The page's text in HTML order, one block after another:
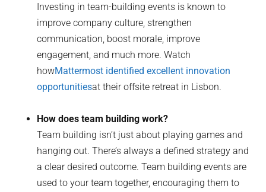
Investing in team-building events is known to
improve company culture, strengthen
communication, boost morale, improve
engagement, and much more. Watch
howMattermost identified excellent innovation
opportunitiesat their offsite retreat in Lisbon.
How does team building work?
Team building isn’t just about playing games and
hanging out. There’s always a defined strategy and
a clear desired outcome. Team building events are
used to your team together, encouraging them to